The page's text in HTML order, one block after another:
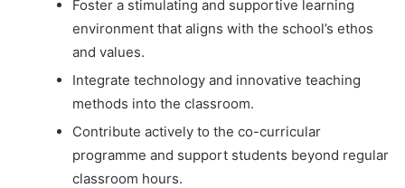
Foster a stimulating and supportive learning
environment that aligns with the school’s ethos
and values.
Integrate technology and innovative teaching
methods into the classroom.
Contribute actively to the co-curricular
programme and support students beyond regular
classroom hours.